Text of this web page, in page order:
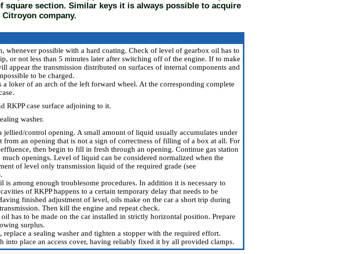
square section. Similar keys it is always possible to acquire
company.
whenever possible with a hard coating. Check of level of gearbox oil has to
or not less than 5 minutes later after switching off of the engine. If to make
appear the transmission distributed on surfaces of internal components and
to be charged.
a loker of an arch of the left forward wheel. At the corresponding complete
RKPP case surface adjoining to it.
washer.
control opening. A small amount of liquid usually accumulates under
from an opening that is not a sign of correctness of filling of a box at all. For
then begin to fill in fresh through an opening. Continue gas station
openings. Level of liquid can be considered normalized when the
of level only transmission liquid of the required grade (see
among enough troublesome procedures. In addition it is necessary to
of RKPP happens to a certain temporary delay that needs to be
finished adjustment of level, oils make on the car a short trip during
Then kill the engine and repeat check.
has to be made on the car installed in strictly horizontal position. Prepare
surplus.
a sealing washer and tighten a stopper with the required effort.
into place an access cover, having reliably fixed it by all provided clamps.